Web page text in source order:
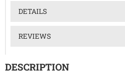
DETAILS
REVIEWS
DESCRIPTION